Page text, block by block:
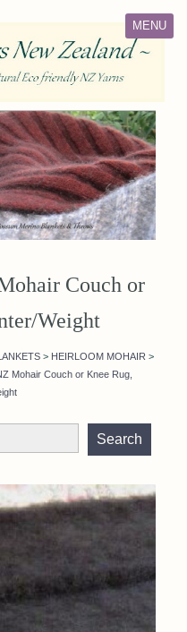
MENU
Couch or
Weight
> HEIRLOOM MOHAIR >
Mohair Couch or Knee Rug,